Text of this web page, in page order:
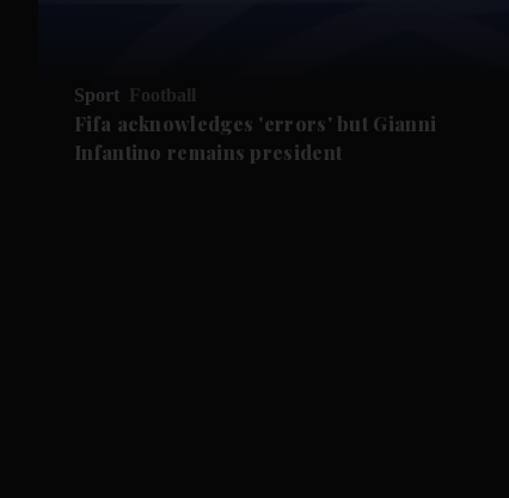
Sport Football
Fifa acknowledges 'errors' but Gianni
Infantino remains president